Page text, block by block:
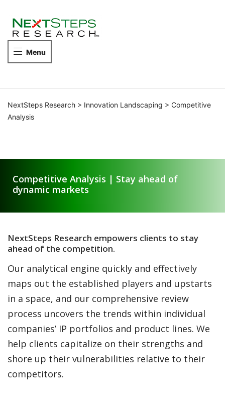
in
intelligence.
Menu
NextSteps Research > Innovation Landscaping > Competitive
Analysis
Competitive Analysis | Stay ahead of
dynamic markets
NextSteps Research empowers clients to stay
ahead of the competition.
Our analytical engine quickly and effectively
maps out the established players and upstarts
in a space, and our comprehensive review
process uncovers the trends within individual
companies’ IP portfolios and product lines. We
help clients capitalize on their strengths and
shore up their vulnerabilities relative to their
competitors.